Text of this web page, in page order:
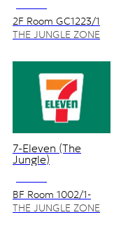
NO VAT
2F Room GC1223/1
THE JUNGLE ZONE
7-Eleven (The
Jungle)
NO VAT
BF Room 1002/1-
5_1004
THE JUNGLE ZONE